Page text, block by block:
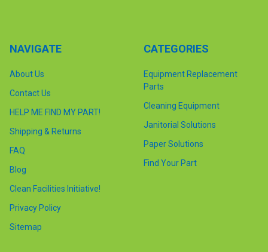
NAVIGATE
About Us
Contact Us
HELP ME FIND MY PART!
Shipping & Returns
FAQ
Blog
Clean Facilities Initiative!
Privacy Policy
Sitemap
CATEGORIES
Equipment Replacement
Parts
Cleaning Equipment
Janitorial Solutions
Paper Solutions
Find Your Part